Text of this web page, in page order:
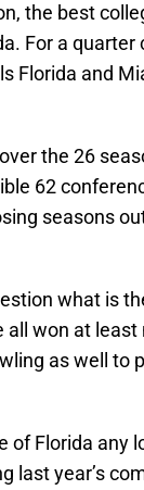
the best
For a quarter
Florida and
the 26
62
seasons
what is
won at
as well to
of Florida any
last year’s